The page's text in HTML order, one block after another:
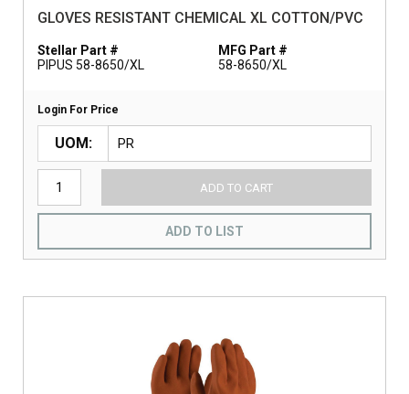
GLOVES RESISTANT CHEMICAL XL COTTON/PVC
Stellar Part #
PIPUS 58-8650/XL
MFG Part #
58-8650/XL
Login For Price
UOM
ADD TO CART
ADD TO LIST